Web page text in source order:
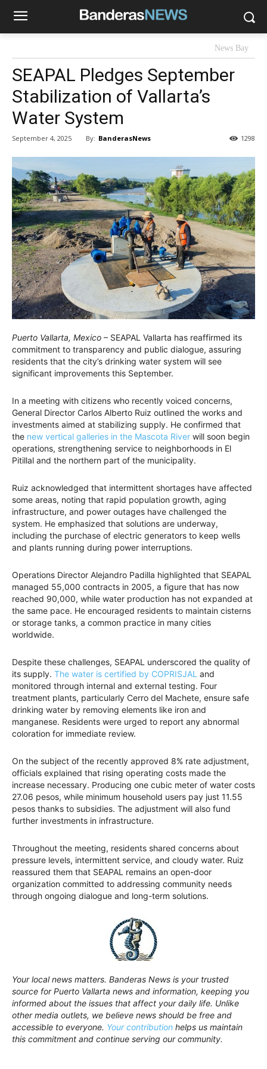
News Bay
SEAPAL Pledges September
Stabilization of Vallarta’s
Water System
September 4, 2025 By: BanderasNews 1298
Puerto Vallarta, Mexico – SEAPAL Vallarta has reaffirmed its
commitment to transparency and public dialogue, assuring
residents that the city’s drinking water system will see
significant improvements this September.
In a meeting with citizens who recently voiced concerns,
General Director Carlos Alberto Ruiz outlined the works and
investments aimed at stabilizing supply. He confirmed that
the new vertical galleries in the Mascota River will soon begin
operations, strengthening service to neighborhoods in El
Pitillal and the northern part of the municipality.
Ruiz acknowledged that intermittent shortages have affected
some areas, noting that rapid population growth, aging
infrastructure, and power outages have challenged the
system. He emphasized that solutions are underway,
including the purchase of electric generators to keep wells
and plants running during power interruptions.
Operations Director Alejandro Padilla highlighted that SEAPAL
managed 55,000 contracts in 2005, a figure that has now
reached 90,000, while water production has not expanded at
the same pace. He encouraged residents to maintain cisterns
or storage tanks, a common practice in many cities
worldwide.
Despite these challenges, SEAPAL underscored the quality of
its supply. The water is certified by COPRISJAL and
monitored through internal and external testing. Four
treatment plants, particularly Cerro del Machete, ensure safe
drinking water by removing elements like iron and
manganese. Residents were urged to report any abnormal
coloration for immediate review.
On the subject of the recently approved 8% rate adjustment,
officials explained that rising operating costs made the
increase necessary. Producing one cubic meter of water costs
27.06 pesos, while minimum household users pay just 11.55
pesos thanks to subsidies. The adjustment will also fund
further investments in infrastructure.
Throughout the meeting, residents shared concerns about
pressure levels, intermittent service, and cloudy water. Ruiz
reassured them that SEAPAL remains an open-door
organization committed to addressing community needs
through ongoing dialogue and long-term solutions.
Your local news matters. Banderas News is your trusted
source for Puerto Vallarta news and information, keeping you
informed about the issues that affect your daily life. Unlike
other media outlets, we believe news should be free and
accessible to everyone. Your contribution helps us maintain
this commitment and continue serving our community.